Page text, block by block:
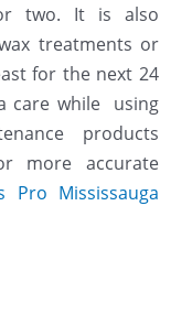
two. It is also
treatments or
for the next 24
care while using
products
more accurate
Pro Mississauga